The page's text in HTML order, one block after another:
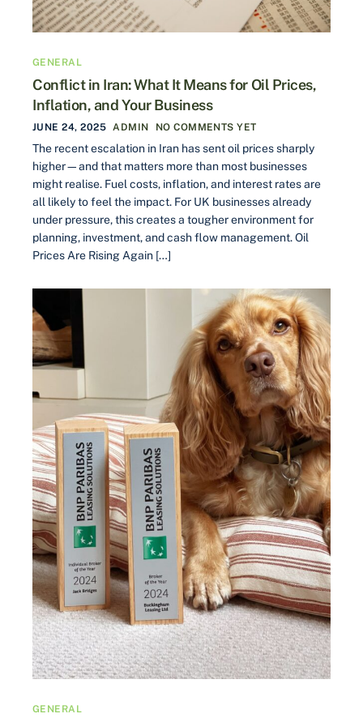
GENERAL
Conflict in Iran: What It Means for Oil Prices,
Inflation, and Your Business
JUNE 24, 2025 ADMIN NO COMMENTS YET
The recent escalation in Iran has sent oil prices sharply
higher—and that matters more than most businesses
might realise. Fuel costs, inflation, and interest rates are
all likely to feel the impact. For UK businesses already
under pressure, this creates a tougher environment for
planning, investment, and cash flow management. Oil
Prices Are Rising Again […]
GENERAL